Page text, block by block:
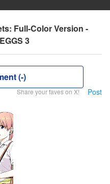
Full-Color Version -
3
(-)
Share your faves on X! Post